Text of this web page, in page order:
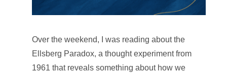
Over the weekend, I was reading about the
Ellsberg Paradox, a thought experiment from
1961 that reveals something about how we